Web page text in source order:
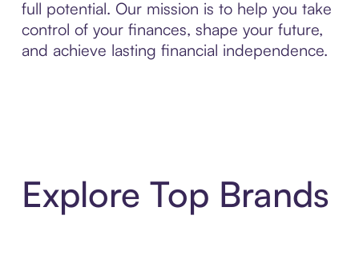
full potential. Our mission is to help you take
control of your finances, shape your future,
and achieve lasting financial independence.
Explore Top Brands